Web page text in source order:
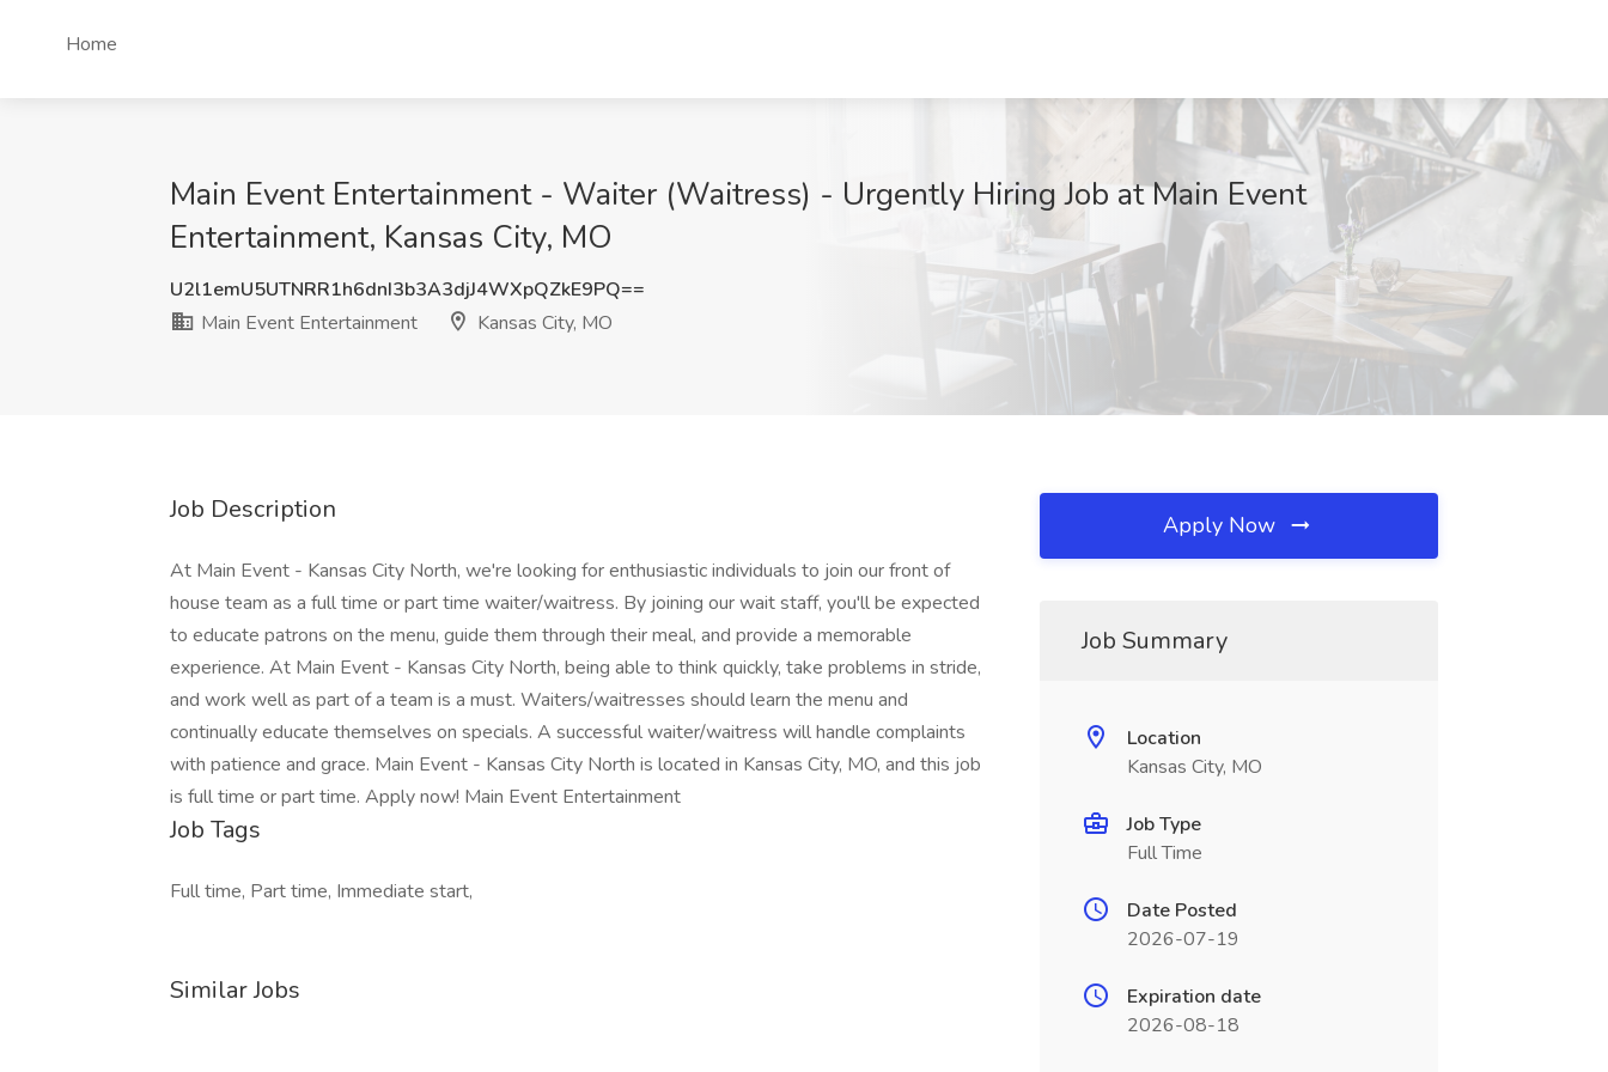
Home
Main Event Entertainment - Waiter (Waitress) - Urgently Hiring Job at Main Event
Entertainment, Kansas City, MO
U2l1emU5UTNRR1h6dnI3b3A3djJ4WXpQZkE9PQ==
Main Event Entertainment
Kansas City, MO
Job Description
At Main Event - Kansas City North, we're looking for enthusiastic individuals to join our front of
house team as a full time or part time waiter/waitress. By joining our wait staff, you'll be expected
to educate patrons on the menu, guide them through their meal, and provide a memorable
experience. At Main Event - Kansas City North, being able to think quickly, take problems in stride,
and work well as part of a team is a must. Waiters/waitresses should learn the menu and
continually educate themselves on specials. A successful waiter/waitress will handle complaints
with patience and grace. Main Event - Kansas City North is located in Kansas City, MO, and this job
is full time or part time. Apply now! Main Event Entertainment
Job Tags
Full time, Part time, Immediate start,
Similar Jobs
Apply Now
Job Summary
Location
Kansas City, MO
Job Type
Full Time
Date Posted
2026-07-19
Expiration date
2026-08-18